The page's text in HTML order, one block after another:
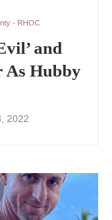
- RHOC
and
As Hubby
2022